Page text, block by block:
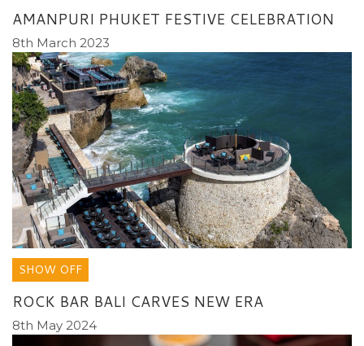
AMANPURI PHUKET FESTIVE CELEBRATION
8th March 2023
SHOW OFF
ROCK BAR BALI CARVES NEW ERA
8th May 2024